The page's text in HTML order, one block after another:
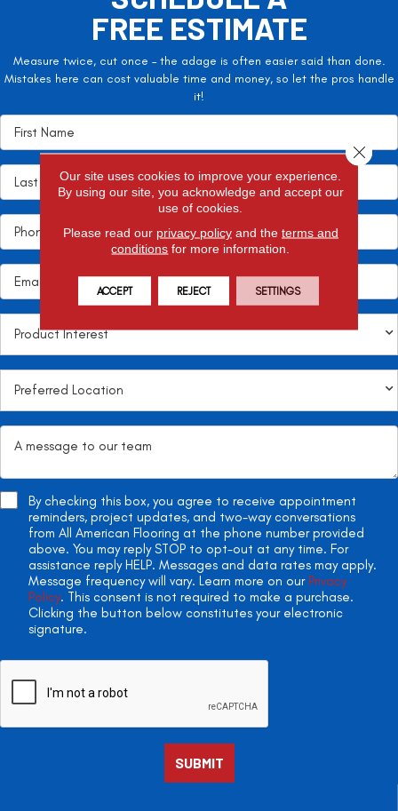
FREE ESTIMATE
Measure twice, cut once – the adage is often easier said than done.
Mistakes here can cost valuable time and money, so let the pros handle
it!
By checking this box, you agree to receive appointment
reminders, project updates, and two-way conversations
from All American Flooring at the phone number provided
above. You may reply STOP to opt-out at any time. For
assistance reply HELP. Messages and data rates may apply.
Message frequency will vary. Learn more on our Privacy
Policy. This consent is not required to make a purchase.
Clicking the button below constitutes your electronic
signature.
Our site uses cookies to improve your experience.
By using our site, you acknowledge and accept our
use of cookies.
Please read our privacy policyand the terms and
conditions for more information.
ACCEPT REJECT SETTINGS
Close